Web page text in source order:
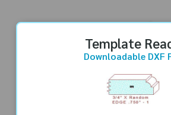
Template
Downloadable DXF